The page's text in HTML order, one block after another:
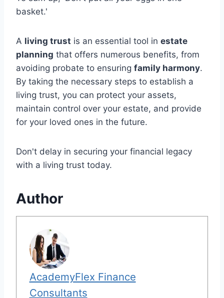
basket.'
A living trust is an essential tool in estate
planning that offers numerous benefits, from
avoiding probate to ensuring family harmony.
By taking the necessary steps to establish a
living trust, you can protect your assets,
maintain control over your estate, and provide
for your loved ones in the future.
Don't delay in securing your financial legacy
with a living trust today.
Author
AcademyFlex Finance
Consultants